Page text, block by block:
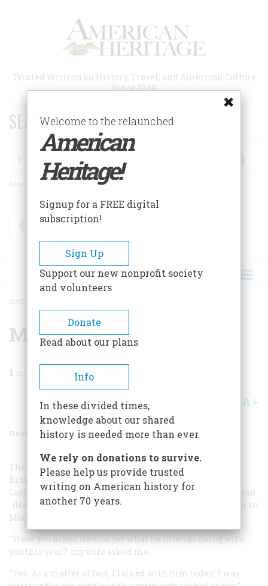
Trusted Writing on History, Travel, and American Culture
Since 1949
SEARCH 75 YEARS OF ESSAYS!
Search
Advanced Search
FacebookTwitter
BREADCRUMB
HOME
More Martini Lore
1
Share A+
December 1997 Volume 48Issue 8
The recipe for the driest martini may belong to Jim
Brosnan, former majorleague pitcher with the Cubs,
Cardinals, Reds, and White Sox. His book,The Long Season
, describes the following scene in St. Petersburg, Florida, in
March 1959.
“‘Have you asked Hemus yet what he intends doing with
you this year?’ my wife asked me.
“‘Yes. As a matter of fact, I talked with him today.’ I was
Welcome to the relaunched
American
Heritage!
Signup for a FREE digital
subscription!
Sign Up
Support our new nonprofit society
and volunteers
Donate
Read about our plans
Info
In these divided times,
knowledge about our shared
history is needed more than ever.
We rely on donations to survive.
Please help us provide trusted
writing on American history for
another 70 years.